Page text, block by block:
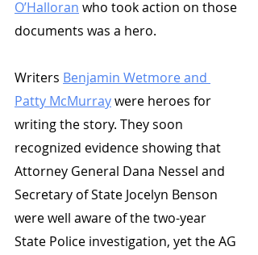
O’Halloran who took action on those
documents was a hero.
Writers Benjamin Wetmore and
Patty McMurray were heroes for
writing the story. They soon
recognized evidence showing that
Attorney General Dana Nessel and
Secretary of State Jocelyn Benson
were well aware of the two-year
State Police investigation, yet the AG